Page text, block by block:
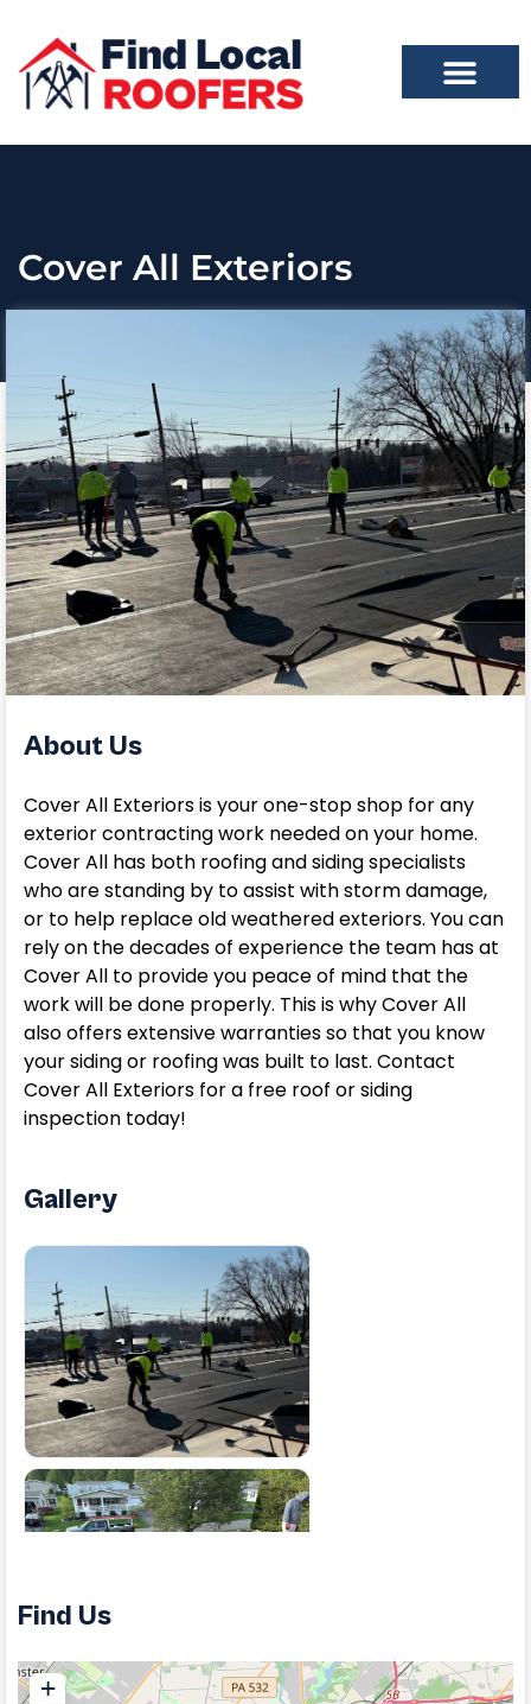
Cover All Exteriors
About Us
Cover All Exteriors is your one-stop shop for any
exterior contracting work needed on your home.
Cover All has both roofing and siding specialists
who are standing by to assist with storm damage,
or to help replace old weathered exteriors. You can
rely on the decades of experience the team has at
Cover All to provide you peace of mind that the
work will be done properly. This is why Cover All
also offers extensive warranties so that you know
your siding or roofing was built to last. Contact
Cover All Exteriors for a free roof or siding
inspection today!
Gallery
Find Us
+